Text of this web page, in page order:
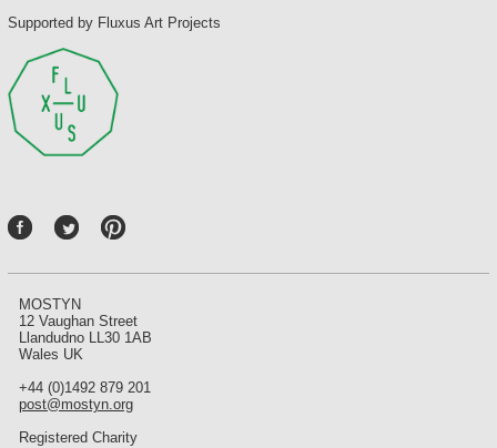
Supported by Fluxus Art Projects
ere
MOSTYN
12 Vaughan Street
Llandudno LL30 1AB
Wales UK
+44 (0)1492 879 201
post@mostyn.org
Registered Charity